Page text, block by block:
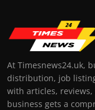
At Timesnews24.uk,
distribution, job
with articles,
business gets a